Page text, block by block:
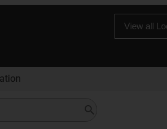
View all